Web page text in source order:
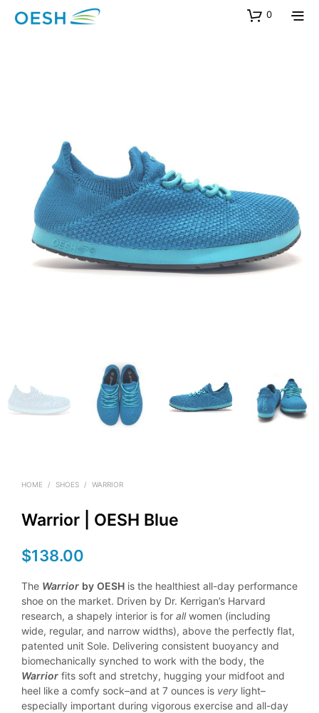
content 0
HOME / SHOES / WARRIOR
Warrior | OESH Blue
$138.00
The Warrior by OESH is the healthiest all-day performance
shoe on the market. Driven by Dr. Kerrigan’s Harvard
research, a shapely interior is for allwomen (including
wide, regular, and narrow widths), above the perfectly flat,
patented unit Sole. Delivering consistent buoyancy and
biomechanically synched to work with the body, the
Warrior fits soft and stretchy, hugging your midfoot and
heel like a comfy sock–and at 7 ounces is very light–
especially important during vigorous exercise and all-day